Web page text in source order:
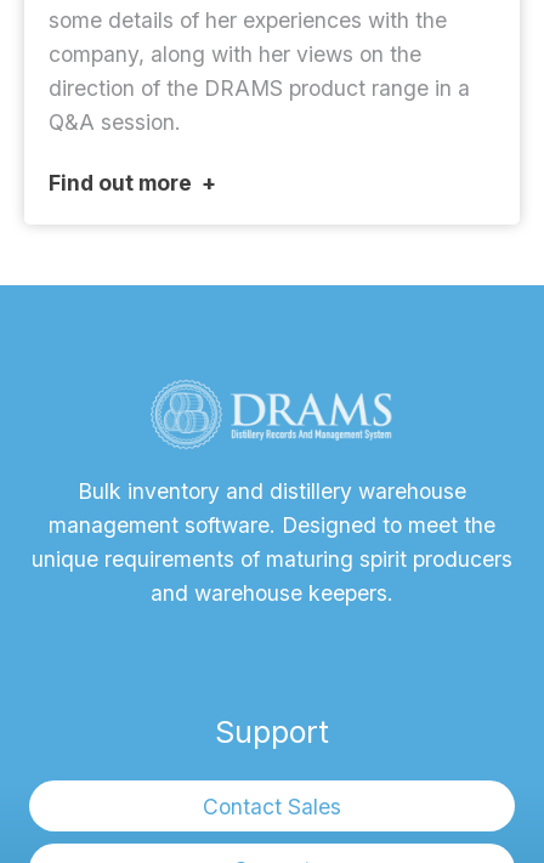
some details of her experiences with the
company, along with her views on the
direction of the DRAMS product range in a
Q&A session.
Find out more
Bulk inventory and distillery warehouse
management software. Designed to meet the
unique requirements of maturing spirit producers
and warehouse keepers.
Support
Contact Sales